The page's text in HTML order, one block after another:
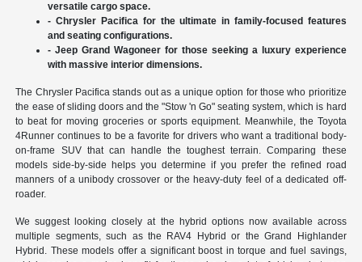
versatile cargo space.
- Chrysler Pacifica for the ultimate in family-focused features
and seating configurations.
- Jeep Grand Wagoneer for those seeking a luxury experience
with massive interior dimensions.
The Chrysler Pacifica stands out as a unique option for those who prioritize
the ease of sliding doors and the "Stow 'n Go" seating system, which is hard
to beat for moving groceries or sports equipment. Meanwhile, the Toyota
4Runner continues to be a favorite for drivers who want a traditional body-
on-frame SUV that can handle the toughest terrain. Comparing these
models side-by-side helps you determine if you prefer the refined road
manners of a unibody crossover or the heavy-duty feel of a dedicated off-
roader.
We suggest looking closely at the hybrid options now available across
multiple segments, such as the RAV4 Hybrid or the Grand Highlander
Hybrid. These models offer a significant boost in torque and fuel savings,